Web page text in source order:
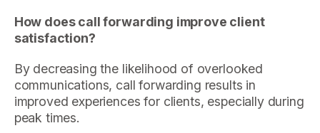
How does call forwarding improve client
satisfaction?
By decreasing the likelihood of overlooked
communications, call forwarding results in
improved experiences for clients, especially during
peak times.